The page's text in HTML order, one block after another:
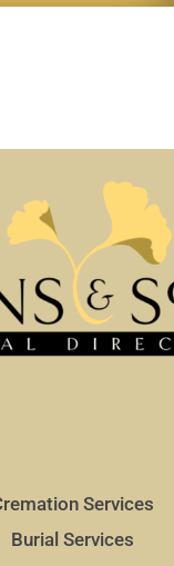
Services
Burial Services